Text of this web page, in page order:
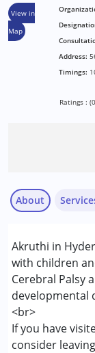
View in
Map
Address:
Timings:
Ratings :
About
Akruthi in
with children
Cerebral Palsy
developmental
<br>
If you have
consider
Behaviour
Sensory
Special
Speech